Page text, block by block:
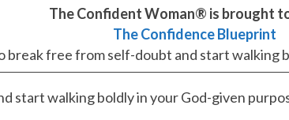
The Confident Woman® is brought
The Confidence Blueprint
break free from self-doubt and start walking
start walking boldly in your God-given